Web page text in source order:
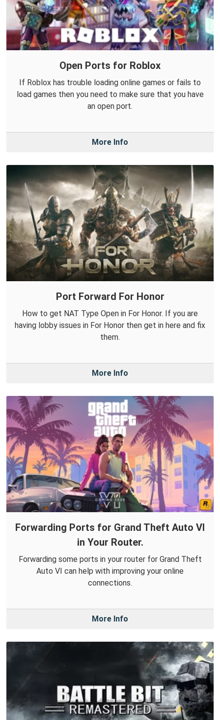
Open Ports for Roblox
If Roblox has trouble loading online games or fails to
load games then you need to make sure that you have
an open port.
More Info
Port Forward For Honor
How to get NAT Type Open in For Honor. If you are
having lobby issues in For Honor then get in here and fix
them.
More Info
Forwarding Ports for Grand Theft Auto VI
in Your Router.
Forwarding some ports in your router for Grand Theft
Auto VI can help with improving your online
connections.
More Info